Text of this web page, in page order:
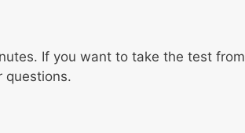
If you want to take the test from
questions.